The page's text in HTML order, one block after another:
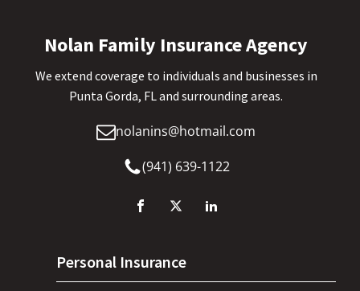
Nolan Family Insurance Agency
We extend coverage to individuals and businesses in
Punta Gorda, FL and surrounding areas.
nolanins@hotmail.com
(941) 639-1122
Personal Insurance